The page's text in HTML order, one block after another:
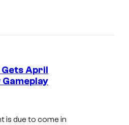
April
Gameplay
is due to come in